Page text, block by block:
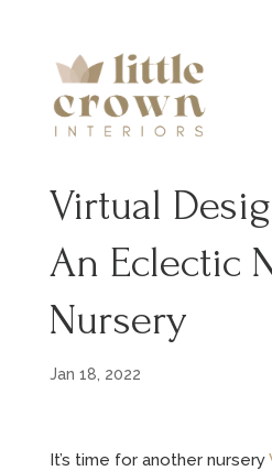
Virtual
An Eclectic
Nursery
Jan 18, 2022
It’s time for another nursery